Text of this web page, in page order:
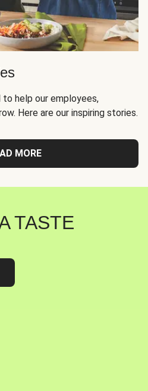
help our employees,
Here are our inspiring stories.
MORE
TASTE